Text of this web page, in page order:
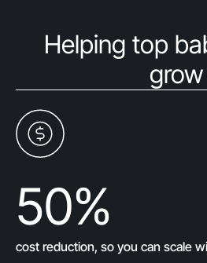
Helping top
grow
50%
cost reduction, so you can scale